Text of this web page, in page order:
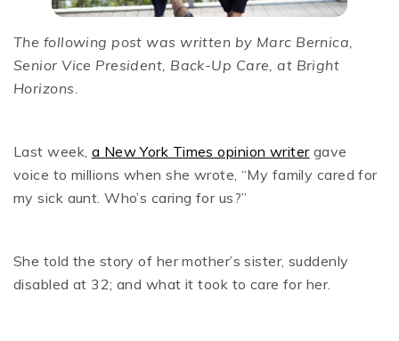
The following post was written by Marc Bernica,
Senior Vice President, Back-Up Care, at Bright
Horizons.
Last week, a New York Times opinion writergave
voice to millions when she wrote, “My family cared for
my sick aunt. Who’s caring for us?”
She told the story of her mother’s sister, suddenly
disabled at 32; and what it took to care for her.